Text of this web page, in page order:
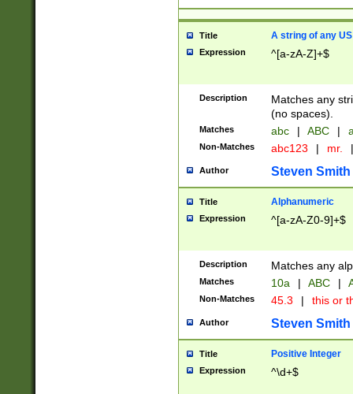
Title A string of any
Expression ^[a-zA-Z]+$
Description
Matches any
(no spaces).
Matches abc | ABC |
Non-Matches abc123 | mr. |
Author Steven Smith
Title Alphanumeric
Expression ^[a-zA-Z0-9]+$
Description Matches any
Matches 10a | ABC |
Non-Matches 45.3 | this or
Author Steven Smith
Title Positive Integer
Expression ^\d+$